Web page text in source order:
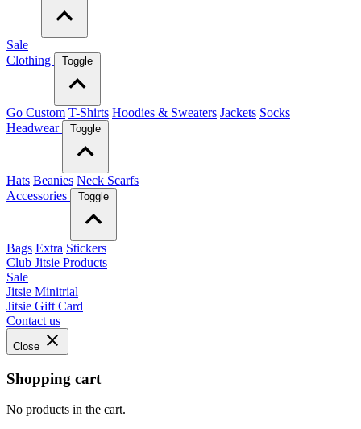
Sale
Clothing
Toggle
Go Custom T-Shirts Hoodies & Sweaters Jackets Socks
Headwear
Toggle
Hats Beanies Neck Scarfs
Accessories
Toggle
Bags Extra Stickers
Club Jitsie Products
Sale
Jitsie Minitrial
Jitsie Gift Card
Contact us
Close
Shopping cart
No products in the cart.